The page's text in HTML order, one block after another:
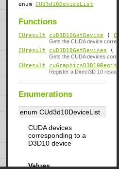
enum CUd3d10DeviceList
Functions
CUresult cuD3D10GetDevice (
Gets the CUDA device
CUresult cuD3D10GetDevices (
Gets the CUDA devices
CUresult
Register a Direct3D 10
Enumerations
enum CUd3d10DeviceList
CUDA devices
corresponding to a
D3D10 device
Values